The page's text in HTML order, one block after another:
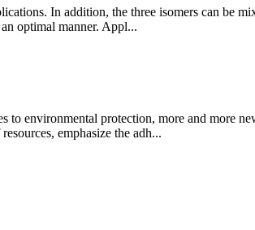
In addition, the three isomers can be
optimal manner. Appl...
environmental protection, more and more
emphasize the adh...